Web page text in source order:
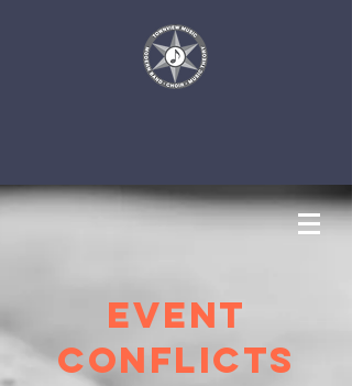
EVENT
Conflicts